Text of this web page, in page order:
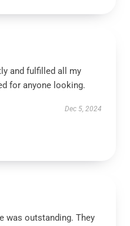
and fulfilled all my
for anyone looking.
Dec 5, 2024
was outstanding. They